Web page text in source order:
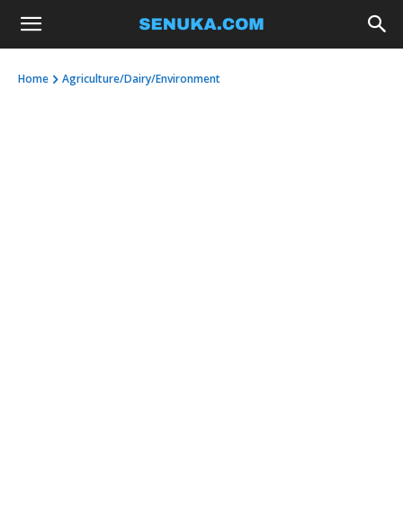
Home Agriculture/Dairy/Environment